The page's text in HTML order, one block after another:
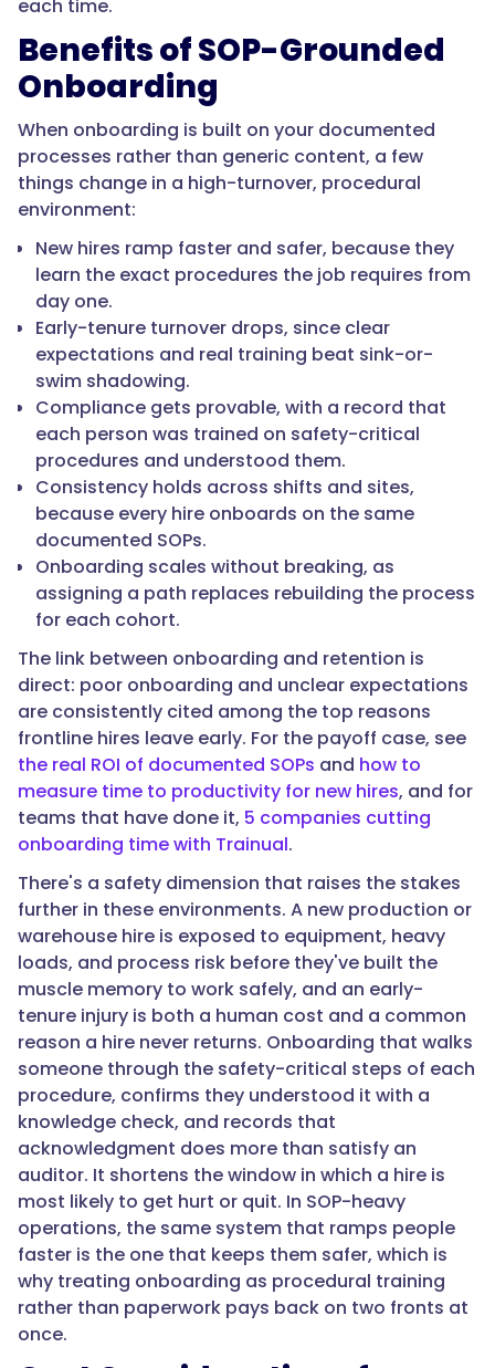
SOP
from
phone
on
the
floor,
between
tasks,
rather
than
pulling
them
to
desk
or
supervisor
for
every
question."
"@type":
"Question",
"name":
"How
does
onboarding
software
help
with
safety
and
compliance?",
"acceptedAnswer":
each time.
Benefits of SOP-Grounded
Onboarding
When onboarding is built on your documented
processes rather than generic content, a few
things change in a high-turnover, procedural
environment:
New hires ramp faster and safer, because they
learn the exact procedures the job requires from
day one.
Early-tenure turnover drops, since clear
expectations and real training beat sink-or-
swim shadowing.
Compliance gets provable, with a record that
each person was trained on safety-critical
procedures and understood them.
Consistency holds across shifts and sites,
because every hire onboards on the same
documented SOPs.
Onboarding scales without breaking, as
assigning a path replaces rebuilding the process
for each cohort.
The link between onboarding and retention is
direct: poor onboarding and unclear expectations
are consistently cited among the top reasons
frontline hires leave early. For the payoff case, see
the real ROI of documented SOPs and how to
measure time to productivity for new hires, and for
teams that have done it, 5 companies cutting
onboarding time with Trainual.
There's a safety dimension that raises the stakes
further in these environments. A new production or
warehouse hire is exposed to equipment, heavy
loads, and process risk before they've built the
muscle memory to work safely, and an early-
tenure injury is both a human cost and a common
reason a hire never returns. Onboarding that walks
someone through the safety-critical steps of each
procedure, confirms they understood it with a
knowledge check, and records that
acknowledgment does more than satisfy an
auditor. It shortens the window in which a hire is
most likely to get hurt or quit. In SOP-heavy
operations, the same system that ramps people
faster is the one that keeps them safer, which is
why treating onboarding as procedural training
rather than paperwork pays back on two fronts at
once.